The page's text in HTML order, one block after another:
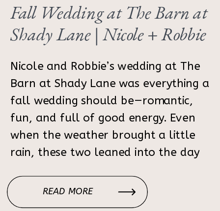
Nicole and Robbie’s wedding at The
Barn at Shady Lane was everything a
fall wedding should be—romantic,
fun, and full of good energy. Even
when the weather brought a little
rain, these two leaned into the day
emotional ceremony to the packed
dance floor, every moment was one
Fall Wedding at The Barn at
Shady Lane | Nicole + Robbie
READ MORE